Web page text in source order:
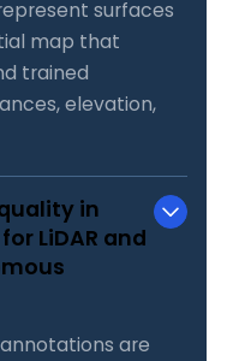
surfaces
map that
trained
elevation,
in
LiDAR and
are